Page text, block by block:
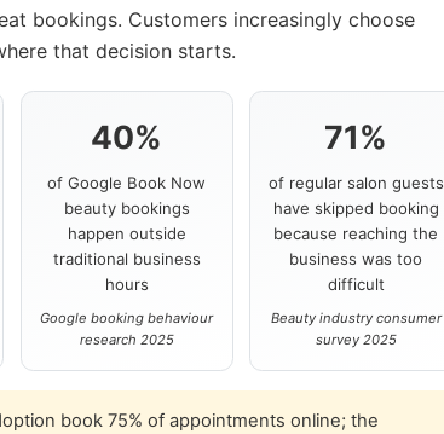
bookings. Customers increasingly choose
that decision starts.
40%
of Google Book Now
beauty bookings
happen outside
traditional business
hours
Google booking behaviour
research 2025
71%
of regular salon guests
have skipped booking
because reaching the
business was too
difficult
Beauty industry consumer
survey 2025
book 75% of appointments online; the